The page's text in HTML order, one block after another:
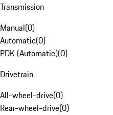
Transmission
Manual(0)
Automatic(0)
PDK (Automatic)(0)
Drivetrain
All-wheel-drive(0)
Rear-wheel-drive(0)